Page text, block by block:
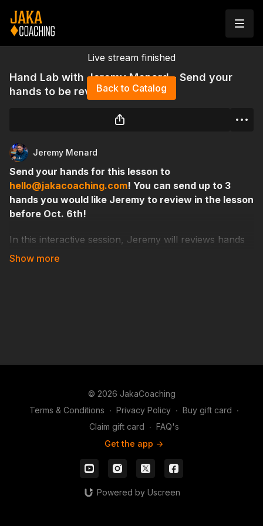
Live stream finished
Back to Catalog
Hand Lab with Jeremy Menard - Send your
hands to be reviewed!
Jeremy Menard
Send your hands for this lesson to
hello@jakacoaching.com! You can send up to 3
hands you would like Jeremy to review in the lesson
before Oct. 6th!
In this interactive session, Jeremy will reviews hands
submitted by students, breaking down key decisions,
Don't miss this opportunity to get personalized
© 2026 JakaCoaching
Terms & Conditions ∙ Privacy Policy ∙ Buy gift card ∙
Claim gift card ∙ FAQ's
Get the app ->
Powered by Uscreen